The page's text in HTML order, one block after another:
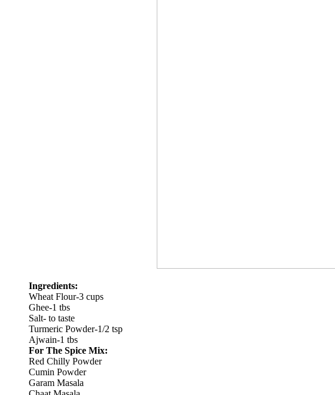
Ingredients:
Wheat Flour-3 cups
Ghee-1 tbs
Salt- to taste
Turmeric Powder-1/2 tsp
Ajwain-1 tbs
For The Spice Mix:
Red Chilly Powder
Cumin Powder
Garam Masala